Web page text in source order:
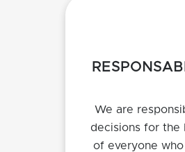
We are
decisions for the
of everyone